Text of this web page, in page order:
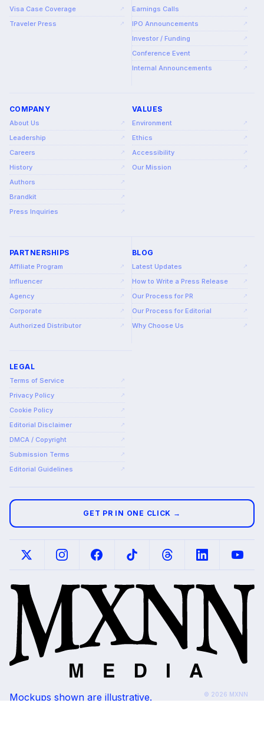
Visa Case Coverage ↗
Traveler Press ↗
Earnings Calls ↗
IPO Announcements ↗
Investor / Funding ↗
Conference Event ↗
Internal Announcements ↗
COMPANY
About Us ↗
Leadership ↗
Careers ↗
History ↗
Authors ↗
Brandkit ↗
Press Inquiries ↗
VALUES
Environment ↗
Ethics ↗
Accessibility ↗
Our Mission ↗
PARTNERSHIPS
Affiliate Program ↗
Influencer ↗
Agency ↗
Corporate ↗
Authorized Distributor ↗
BLOG
Latest Updates ↗
How to Write a Press Release ↗
Our Process for PR ↗
Our Process for Editorial ↗
Why Choose Us ↗
LEGAL
Terms of Service ↗
Privacy Policy ↗
Cookie Policy ↗
Editorial Disclaimer ↗
DMCA / Copyright ↗
Submission Terms ↗
Editorial Guidelines ↗
GET PR IN ONE CLICK →
Mockups shown are illustrative.
© 2026 MXNN